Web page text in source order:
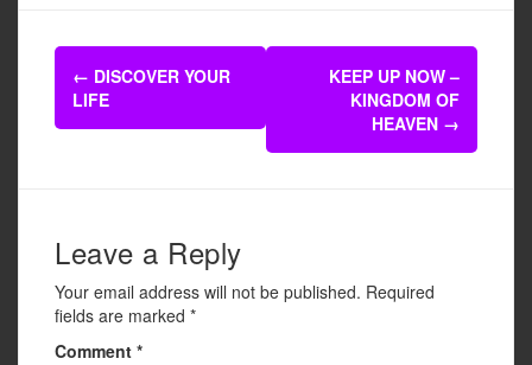
e
b
o
er e
Post
navigation
← DISCOVER YOUR
LIFE
KEEP UP NOW –
KINGDOM OF
HEAVEN →
Leave a Reply
Your email address will not be published. Required
fields are marked *
Comment *